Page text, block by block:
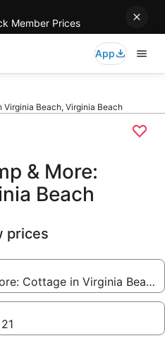
Member Prices
App
Virginia Beach, Virginia Beach
& More:
Beach
prices
Cottage in Virginia Beach